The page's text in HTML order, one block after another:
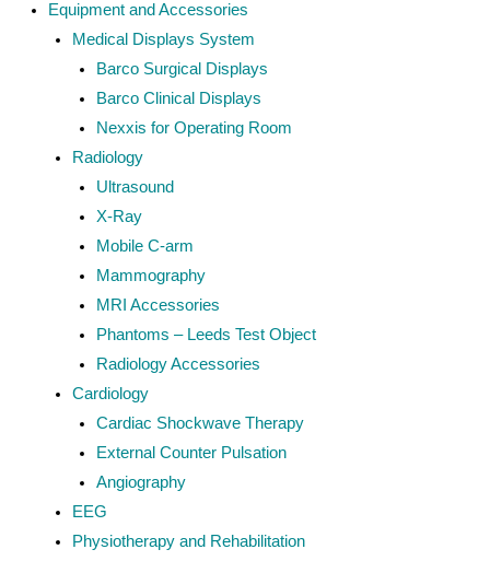
Equipment and Accessories
Medical Displays System
Barco Surgical Displays
Barco Clinical Displays
Nexxis for Operating Room
Radiology
Ultrasound
X-Ray
Mobile C-arm
Mammography
MRI Accessories
Phantoms – Leeds Test Object
Radiology Accessories
Cardiology
Cardiac Shockwave Therapy
External Counter Pulsation
Angiography
EEG
Physiotherapy and Rehabilitation